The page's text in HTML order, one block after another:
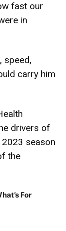
fast our
in
speed,
carry him
drivers of
2023 season
the
For